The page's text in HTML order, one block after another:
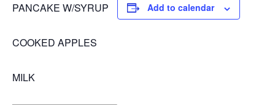
PANCAKE W/SYRUP
COOKED APPLES
MILK
Add to calendar